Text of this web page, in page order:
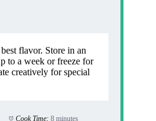
flavor. Store in an
to a week or freeze for
creatively for special
Cook Time: 8 minutes